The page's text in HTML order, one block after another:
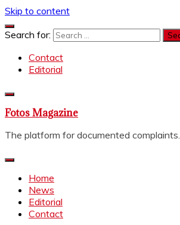
Skip to content
Search for:
Contact
Editorial
Fotos Magazine
The platform for documented complaints.
Home
News
Editorial
Contact